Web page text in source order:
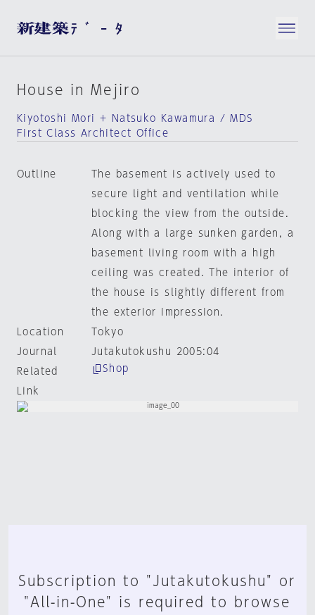
House in Mejiro
Kiyotoshi Mori + Natsuko Kawamura / MDS
First Class Architect Office
Outline
The basement is actively used to
secure light and ventilation while
blocking the view from the outside.
Along with a large sunken garden, a
basement living room with a high
ceiling was created. The interior of
the house is slightly different from
the exterior impression.
Location
Tokyo
Journal
Jutakutokushu 2005:04
Related
Link
Shop
Subscription to "Jutakutokushu" or
"All-in-One" is required to browse